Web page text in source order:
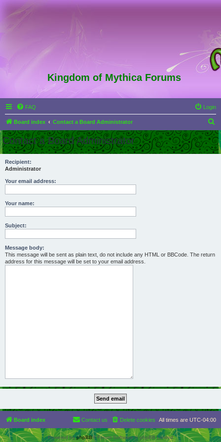
Kingdom of Mythica Forums
FAQ Login
Board index Contact a Board Administrator
e
a
Contact a Board Administrator
Recipient:
Administrator
Your email address:
Your name:
Subject:
Message body:
This message will be sent as plain text, do not include any HTML or BBCode. The return
address for this message will be set to your email address.
Board index All times are UTC-04:00
Delete cookies
Contact us
Powered byphpBB® Forum Software © phpBB Limited